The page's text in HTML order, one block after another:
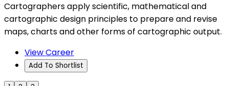
Cartographers apply scientific, mathematical and
cartographic design principles to prepare and revise
maps, charts and other forms of cartographic output.
View Career
Add To Shortlist